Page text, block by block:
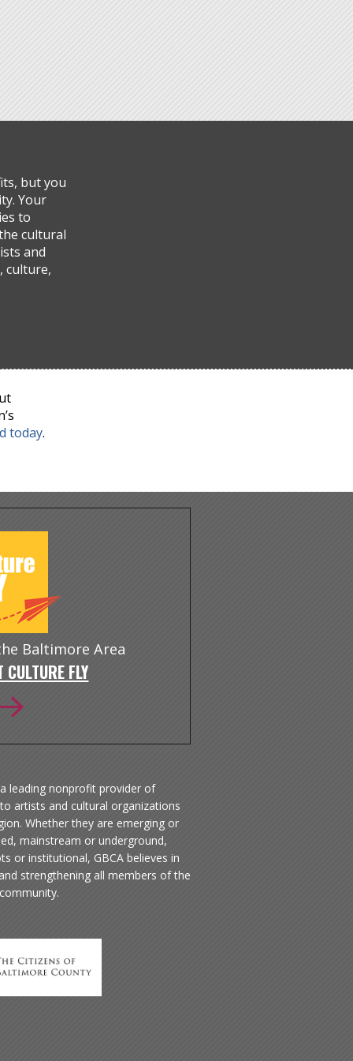
but you
Your
to
cultural
and
culture,
today.
Baltimore Area
CULTURE FLY
leading nonprofit provider of
artists and cultural organizations
Whether they are emerging or
mainstream or underground,
or institutional, GBCA believes in
strengthening all members of the